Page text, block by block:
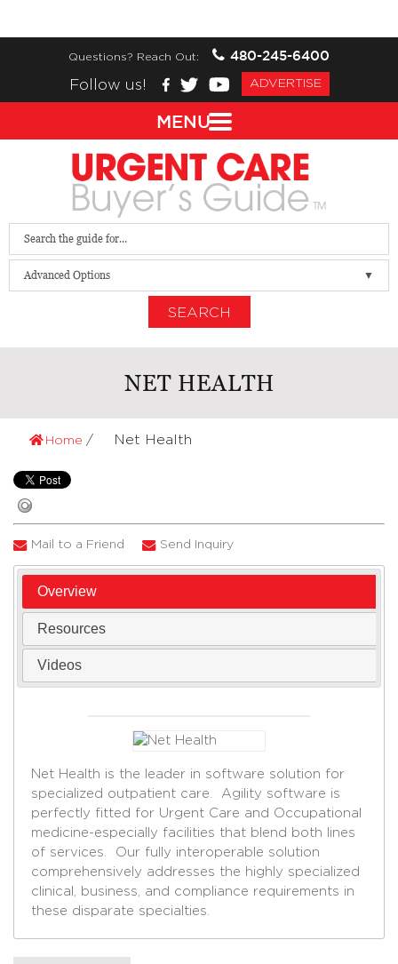
Questions? Reach Out:
480-245-6400
Follow us!
ADVERTISE
Advanced Options
SEARCH
NET HEALTH
Home Net Health
Mail to a Friend Send Inquiry
Overview
Resources
Videos
Net Health is the leader in software solution for
specialized outpatient care. Agility software is
perfectly fitted for Urgent Care and Occupational
medicine-especially facilities that blend both lines
of services. Our fully interoperable solution
comprehensively addresses the highly specialized
clinical, business, and compliance requirements in
these disparate specialties.
MENU